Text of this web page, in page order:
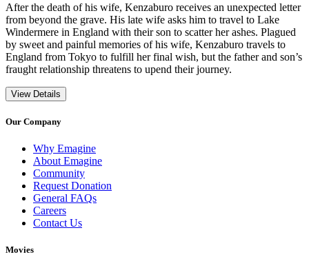
After the death of his wife, Kenzaburo receives an unexpected letter
from beyond the grave. His late wife asks him to travel to Lake
Windermere in England with their son to scatter her ashes. Plagued
by sweet and painful memories of his wife, Kenzaburo travels to
England from Tokyo to fulfill her final wish, but the father and son’s
fraught relationship threatens to upend their journey.
View Details
Our Company
Why Emagine
About Emagine
Community
Request Donation
General FAQs
Careers
Contact Us
Movies